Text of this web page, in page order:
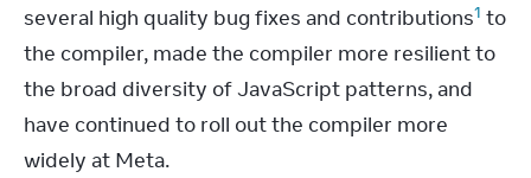
several high quality bug fixes and contributions1 to
the compiler, made the compiler more resilient to
the broad diversity of JavaScript patterns, and
have continued to roll out the compiler more
widely at Meta.